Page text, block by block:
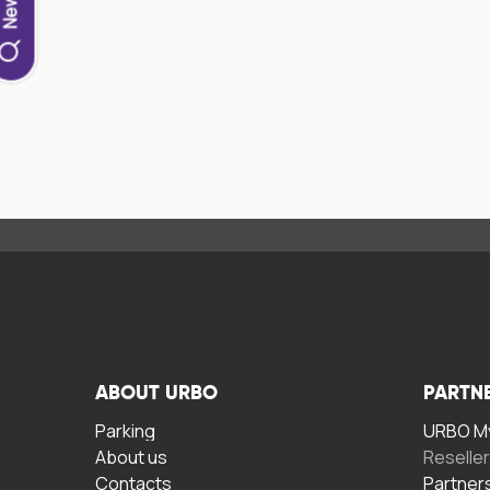
ABOUT URBO
Parking
About us
Contacts
URBO